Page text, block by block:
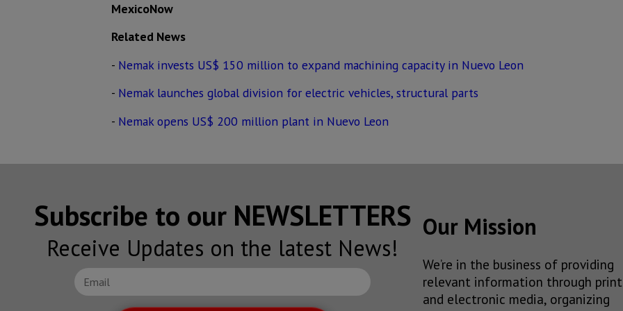
MexicoNow
Related News
- Nemak invests US$ 150 million to expand machining capacity in Nuevo Leon
- Nemak launches global division for electric vehicles, structural parts
- Nemak opens US$ 200 million plant in Nuevo Leon
Subscribe to our NEWSLETTERS
Receive Updates on the latest News!
Our Mission
We’re in the business of providing
relevant information through print
and electronic media, organizing